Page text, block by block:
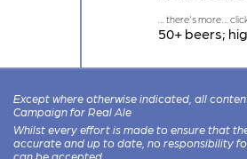
50+ beers;
the Lodge
Except where otherwise indicated, all
Campaign for Real Ale
Whilst every effort is made to ensure that
accurate and up to date, no responsibility
can be accepted.